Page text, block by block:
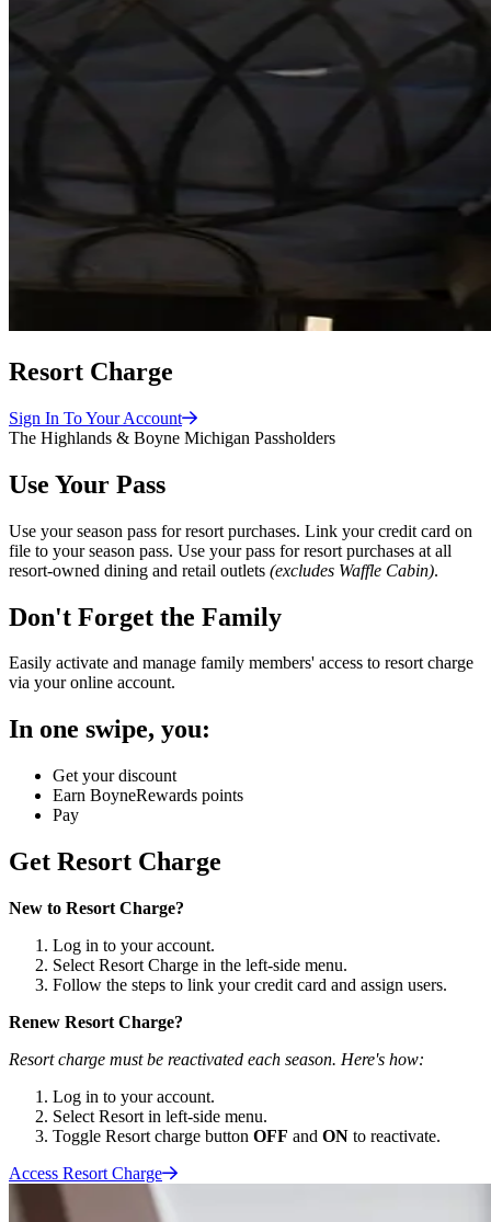
Resort Charge
Sign In To Your Account
The Highlands & Boyne Michigan Passholders
Use Your Pass
Use your season pass for resort purchases. Link your credit card on
file to your season pass. Use your pass for resort purchases at all
resort-owned dining and retail outlets (excludes Waffle Cabin).
Don't Forget the Family
Easily activate and manage family members' access to resort charge
via your online account.
In one swipe, you:
Get your discount
Earn BoyneRewards points
Pay
Get Resort Charge
New to Resort Charge?
Log in to your account.
Select Resort Charge in the left-side menu.
Follow the steps to link your credit card and assign users.
Renew Resort Charge?
Resort charge must be reactivated each season. Here's how:
Log in to your account.
Select Resort in left-side menu.
Toggle Resort charge button OFF and ON to reactivate.
Access Resort Charge